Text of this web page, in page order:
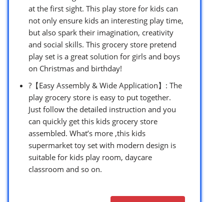
at the first sight. This play store for kids can
not only ensure kids an interesting play time,
but also spark their imagination, creativity
and social skills. This grocery store pretend
play set is a great solution for girls and boys
on Christmas and birthday!
?【Easy Assembly & Wide Application】: The
play grocery store is easy to put together.
Just follow the detailed instruction and you
can quickly get this kids grocery store
assembled. What’s more ,this kids
supermarket toy set with modern design is
suitable for kids play room, daycare
classroom and so on.